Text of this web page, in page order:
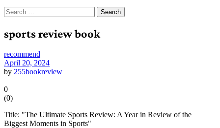
Search
for:
sports review book
recommend
April 20, 2024
by 255bookreview
0
(0)
Title: "The Ultimate Sports Review: A Year in Review of the
Biggest Moments in Sports"